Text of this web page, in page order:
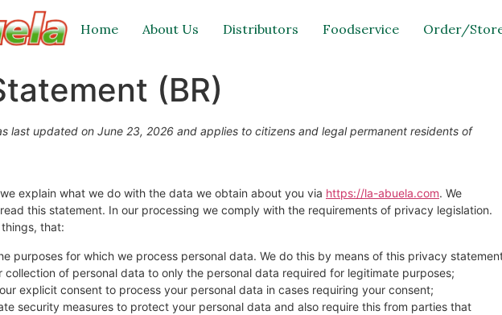
Home About Us Distributors Foodservice Order/
(BR)
last updated on June 23, 2026 and applies to citizens and legal permanent residents of
explain what we do with the data we obtain about you via https://la-abuela.com. We
this statement. In our processing we comply with the requirements of privacy legislation.
that:
purposes for which we process personal data. We do this by means of this privacy
collection of personal data to only the personal data required for legitimate purposes;
explicit consent to process your personal data in cases requiring your consent;
security measures to protect your personal data and also require this from parties that